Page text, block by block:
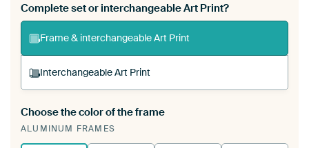
Complete set or interchangeable Art Print?
Frame & interchangeable Art Print
Interchangeable Art Print
A changeable Art Print is stretched into your
existing ArtFrame™
Choose the color of the frame
ALUMINUM FRAMES